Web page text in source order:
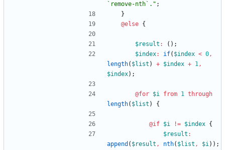
`remove-nth`. " ;
}
@else {
$result : () ;
$index: if( $index < 0,
length( $list ) + $index + 1,
$index) ;
@for $i from 1 through
length( $list ) {
@if $i != $index {
$result :
append ( $result , nth( $list , $i)) ;